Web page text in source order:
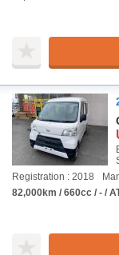
Registration : 2018
82,000km / 660cc / - /